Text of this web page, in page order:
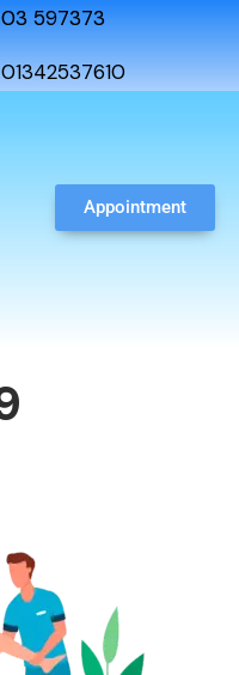
597373
Appointment